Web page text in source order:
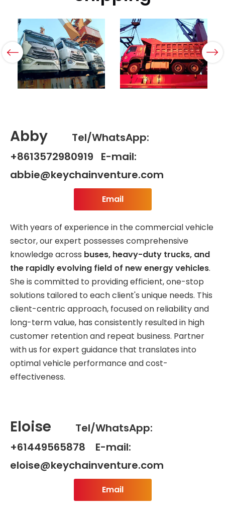
Abby
Tel/WhatsApp:
+8613572980919 E-mail:
abbie@keychainventure.com
Email
With years of experience in the commercial vehicle
sector, our expert possesses comprehensive
knowledge across buses, heavy-duty trucks, and
the rapidly evolving field of new energy vehicles.
She is committed to providing efficient, one-stop
solutions tailored to each client's unique needs. This
client-centric approach, focused on reliability and
long-term value, has consistently resulted in high
customer retention and repeat business. Partner
with us for expert guidance that translates into
optimal vehicle performance and cost-
effectiveness.
Eloise
Tel/WhatsApp:
+61449565878 E-mail:
eloise@keychainventure.com
Email